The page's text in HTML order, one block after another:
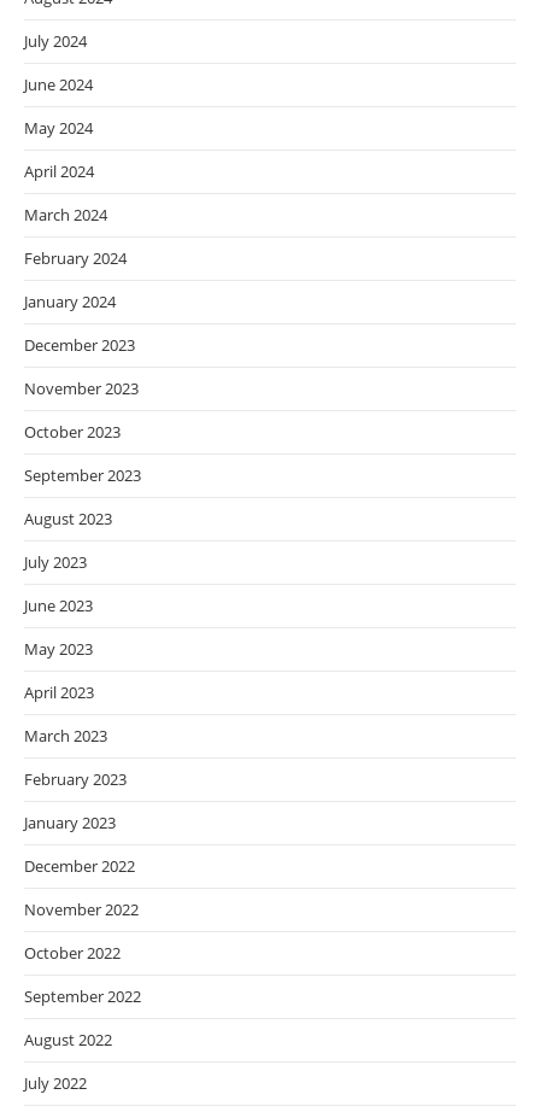
July 2024
June 2024
May 2024
April 2024
March 2024
February 2024
January 2024
December 2023
November 2023
October 2023
September 2023
August 2023
July 2023
June 2023
May 2023
April 2023
March 2023
February 2023
January 2023
December 2022
November 2022
October 2022
September 2022
August 2022
July 2022